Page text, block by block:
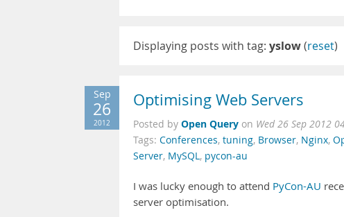
Displaying posts with tag: yslow(reset)
Sep
26
2012
Optimising Web Servers
Posted by Open Query on Wed 26 Sep 2012
Tags: Conferences, tuning, Browser, Nginx,
Server, MySQL, pycon-au
I was lucky enough to attend PyCon-AU
server optimisation.